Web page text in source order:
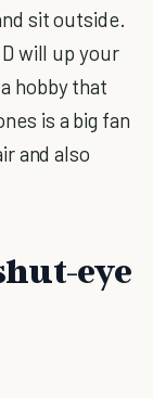
sit outside.
will up your
hobby that
is a big fan
and also
eye